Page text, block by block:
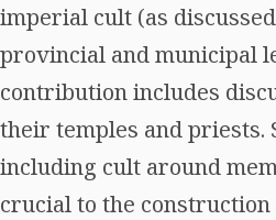
imperial cult (as
provincial and municipal
contribution includes
their temples and priests.
including cult around
crucial to the